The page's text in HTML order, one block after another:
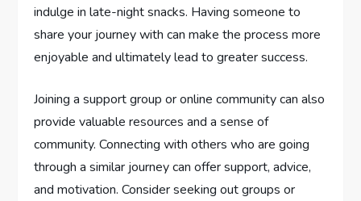
indulge in late-night snacks. Having someone to
share your journey with can make the process more
enjoyable and ultimately lead to greater success.
Joining a support group or online community can also
provide valuable resources and a sense of
community. Connecting with others who are going
through a similar journey can offer support, advice,
and motivation. Consider seeking out groups or